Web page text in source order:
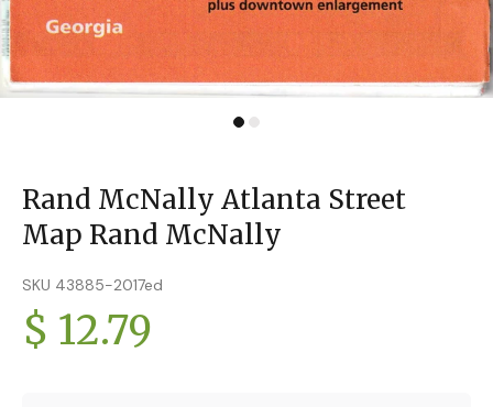
Rand McNally Atlanta Street
Map Rand McNally
SKU 43885-2017ed
$ 12.79